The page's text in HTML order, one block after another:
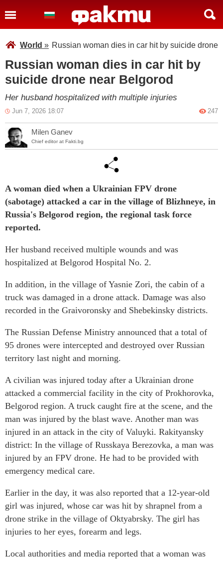
World » Russian woman dies in car hit by suicide drone
Russian woman dies in car hit by
suicide drone near Belgorod
Her husband hospitalized with multiple injuries
Jun 7, 2026 18:07 247
Milen Ganev
Chief editor at Fakti.bg
A woman died when a Ukrainian FPV drone
(sabotage) attacked a car in the village of Blizhneye, in
Russia's Belgorod region, the regional task force
reported.
Her husband received multiple wounds and was
hospitalized at Belgorod Hospital No. 2.
In addition, in the village of Yasnie Zori, the cabin of a
truck was damaged in a drone attack. Damage was also
recorded in the Graivoronsky and Shebekinsky districts.
The Russian Defense Ministry announced that a total of
95 drones were intercepted and destroyed over Russian
territory last night and morning.
A civilian was injured today after a Ukrainian drone
attacked a commercial facility in the city of Prokhorovka,
Belgorod region. A truck caught fire at the scene, and the
man was injured by the blast wave. Another man was
injured in an attack in the city of Valuyki. Rakityansky
district: In the village of Russkaya Berezovka, a man was
injured by an FPV drone. He had to be provided with
emergency medical care.
Earlier in the day, it was also reported that a 12-year-old
girl was injured, whose car was hit by shrapnel from a
drone strike in the village of Oktyabrsky. The girl has
injuries to her eyes, forearm and legs.
Local authorities and media reported that a woman was